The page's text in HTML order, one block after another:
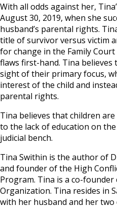
With all odds against her,
August 30, 2019, when she
husband’s parental rights.
title of survivor versus victim
for change in the Family
flaws first-hand. Tina
sight of their primary focus,
interest of the child and
parental rights.
Tina believes that children
to the lack of education on
judicial bench.
Tina Swithin is the author of
and founder of the High
Program. Tina is a co-
Organization. Tina resides in
with her husband and her two